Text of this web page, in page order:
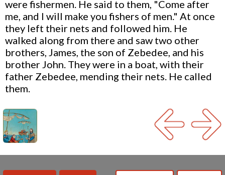
were fishermen. He said to them, "Come after
me, and I will make you fishers of men." At once
they left their nets and followed him. He
walked along from there and saw two other
brothers, James, the son of Zebedee, and his
brother John. They were in a boat, with their
father Zebedee, mending their nets. He called
them.